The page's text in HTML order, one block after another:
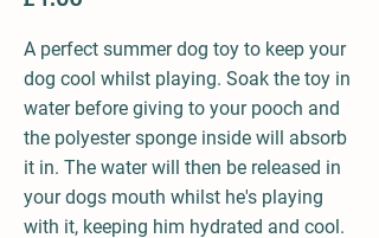
A perfect summer dog toy to keep your
dog cool whilst playing. Soak the toy in
water before giving to your pooch and
the polyester sponge inside will absorb
it in. The water will then be released in
your dogs mouth whilst he's playing
with it, keeping him hydrated and cool.